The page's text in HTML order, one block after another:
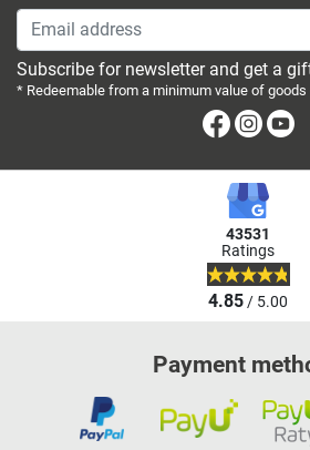
Email address
Subscribe for newsletter and get a
* Redeemable from a minimum value of goods
Facebook
43531
Ratings
4.85/ 5.00
Payment